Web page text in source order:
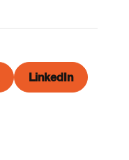
LinkedIn